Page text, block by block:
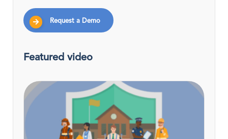
Request a Demo
Featured video